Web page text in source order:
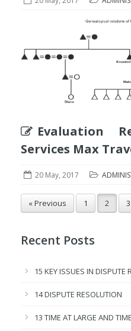
Evaluation
Services Max
20 May, 2017
« Previous 1 2 3
Recent Posts
15 KEY ISSUES IN DISPUTE
14 DISPUTE RESOLUTION
13 TIME AT LARGE AND